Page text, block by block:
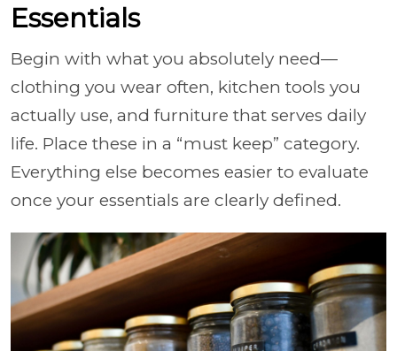
Essentials
Begin with what you absolutely need—
clothing you wear often, kitchen tools you
actually use, and furniture that serves daily
life. Place these in a “must keep” category.
Everything else becomes easier to evaluate
once your essentials are clearly defined.